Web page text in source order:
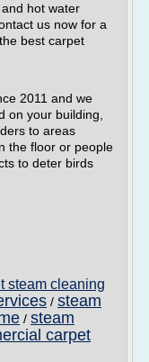
hot water
us now for a
best carpet
2011 and we
on your building,
to areas
the floor or people
to deter birds
steam cleaning
/ steam
/ steam
carpet